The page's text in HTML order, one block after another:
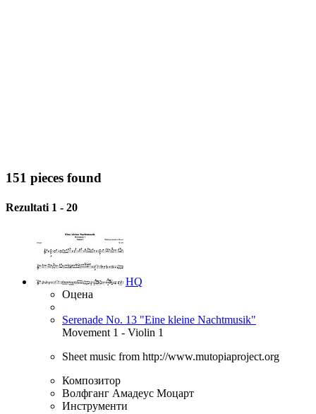
151 pieces found
Rezultati 1 - 20
HQ
Оцена
Serenade No. 13 "Eine kleine Nachtmusik"
Movement 1 - Violin 1
Sheet music from http://www.mutopiaproject.org
Композитор
Волфганг Амадеус Моцарт
Инструменти